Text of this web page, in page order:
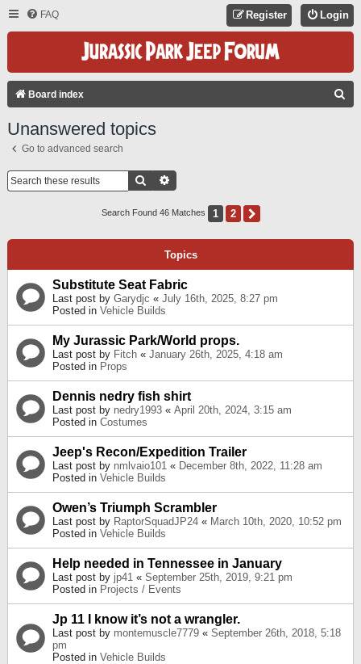
FAQ Login
Register
Board index
Unanswered topics
Go to advanced search
Search
Search Found 46 Matches 1 2
Topics
Substitute Seat Fabric
Last post by Garydjc « July 16th, 2025, 8:27 pm
Posted in Vehicle Builds
My Jurassic Park/World props.
Last post by Fitch « January 26th, 2025, 4:18 am
Posted in Props
Dennis nedry fish shirt
Last post by nedry1993 « April 20th, 2024, 3:15 am
Posted in Costumes
Jeep's Recon/Expedition Trailer
Last post by nmlvaio101 « December 8th, 2022, 11:28 am
Posted in Vehicle Builds
Owen’s Triumph Scrambler
Last post by RaptorSquadJP24 « March 10th, 2020, 10:52 pm
Posted in Vehicle Builds
Help needed in Tennessee in January
Last post by jp41 « September 25th, 2019, 9:21 pm
Posted in Projects / Events
Jp 11 I know it’s not a wrangler.
Last post by montemuscle7779 « September 26th, 2018, 5:18
pm
Posted in Vehicle Builds